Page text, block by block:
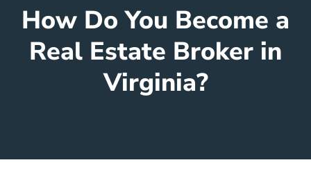
How Do You Become a
Real Estate Broker in
Virginia?